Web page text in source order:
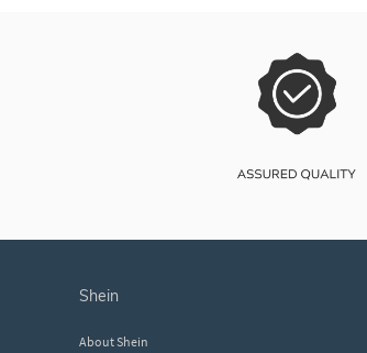
shein
About Shein